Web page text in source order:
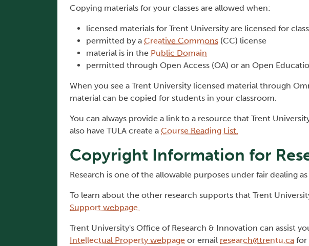
Copying materials for your classes are allowed when:
licensed materials for Trent University are licensed for
permitted by a Creative Commons (CC) license
material is in the Public Domain
permitted through Open Access (OA) or an Open
When you see a Trent University licensed material through
material can be copied for students in your classroom.
You can always provide a link to a resource that Trent
also have TULA create a Course Reading List.
Copyright Information for
Research is one of the allowable purposes under fair dealing
To learn about the other research supports that Trent
Support webpage.
Trent University's Office of Research & Innovation can assist
Intellectual Property webpage or email research@trentu.ca for